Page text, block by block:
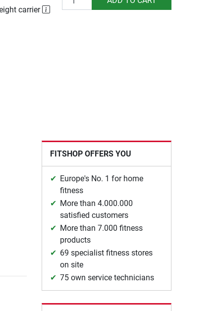
carrier
FITSHOP OFFERS YOU
Europe's No. 1 for home
fitness
More than 4.000.000
satisfied customers
More than 7.000 fitness
products
69 specialist fitness stores
on site
75 own service technicians